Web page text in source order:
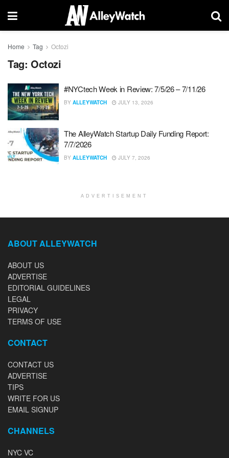
Home Tag Octozi
Tag: Octozi
#NYCtech Week in Review: 7/5/26 – 7/11/26
BY ALLEYWATCH JULY 13, 2026
The AlleyWatch Startup Daily Funding Report:
7/7/2026
BY ALLEYWATCH JULY 7, 2026
ADVERTISEMENT
ABOUT ALLEYWATCH
ABOUT US
ADVERTISE
EDITORIAL GUIDELINES
LEGAL
PRIVACY
TERMS OF USE
CONTACT
CONTACT US
ADVERTISE
TIPS
WRITE FOR US
EMAIL SIGNUP
CHANNELS
NYC VC